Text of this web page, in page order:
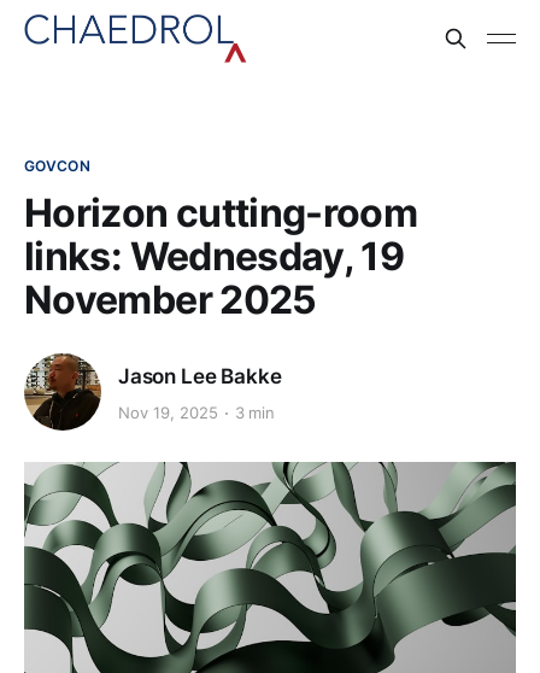
GOVCON
Horizon cutting-room
links: Wednesday, 19
November 2025
Jason Lee Bakke
Nov 19, 2025 3 min